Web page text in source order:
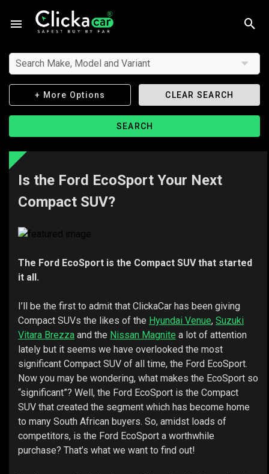
Search Make, Model and Variant
+ More Options CLEAR SEARCH
SEARCH
Is the Ford EcoSport Your Next
Compact SUV?
The Ford EcoSport is the Compact SUV that started
it all.
I’ll be the first to admit that ClickaCar has been giving
Compact SUVs the likes of the Hyundai Venue, Suzuki
Vitara Brezza and the Nissan Magnite a lot of attention
lately but it seems we have overlooked the most
significant Compact SUV of all time, the Ford EcoSport.
Now you may be wondering, what makes the EcoSport so
“significant”? Well, the Ford EcoSport is the Compact
SUV that created the segment which has become home
to many South African buyers. So, amidst loads of
competitors, is the Ford EcoSport a worthwhile
purchase? That’s what we want to find out!